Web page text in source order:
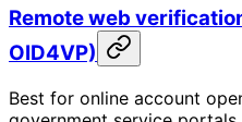
Remote web
OID4VP)
Best for online account